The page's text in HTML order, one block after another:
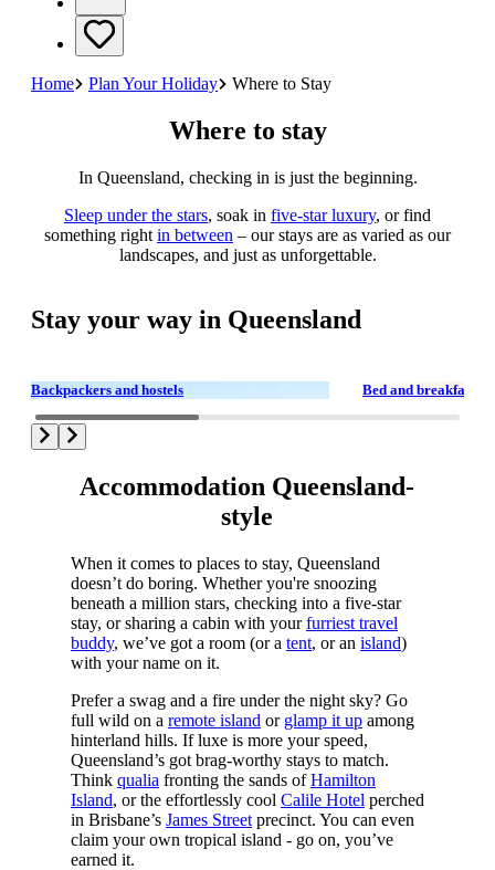
Home Plan Your Holiday Where to Stay
Where to stay
In Queensland, checking in is just the beginning.
Sleep under the stars, soak in five-star luxury, or find
something right in between – our stays are as varied as our
landscapes, and just as unforgettable.
Stay your way in Queensland
Backpackers and hostels Bed and breakfasts
Accommodation Queensland-
style
When it comes to places to stay, Queensland
doesn’t do boring. Whether you're snoozing
beneath a million stars, checking into a five-star
stay, or sharing a cabin with yourfurriest travel
buddy, we’ve got a room (or a tent, or an island)
with your name on it.
Prefer a swag and a fire under the night sky? Go
full wild on a remote island or glamp it upamong
hinterland hills. If luxe is more your speed,
Queensland’s got brag-worthy stays to match.
Think qualia fronting the sands ofHamilton
Island, or the effortlessly cool Calile Hotel perched
in Brisbane’s James Streetprecinct. You can even
claim your own tropical island - go on, you’ve
earned it.